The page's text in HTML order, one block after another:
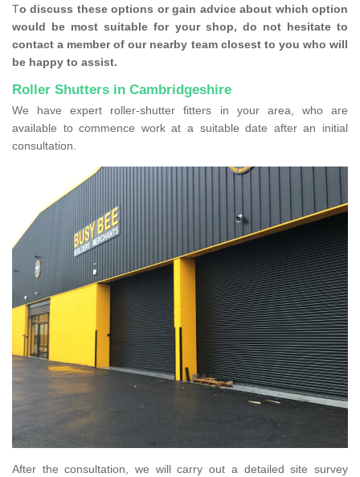
To discuss these options or gain advice about which option
would be most suitable for your shop, do not hesitate to
contact a member of our nearby team closest to you who will
be happy to assist.
Roller Shutters in Cambridgeshire
We have expert roller-shutter fitters in your area, who are
available to commence work at a suitable date after an initial
consultation.
After the consultation, we will carry out a detailed site survey